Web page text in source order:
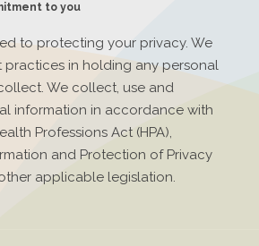
to you
to protecting your privacy. We
practices in holding any personal
We collect, use and
information in accordance with
Professions Act (HPA),
and Protection of Privacy
applicable legislation.